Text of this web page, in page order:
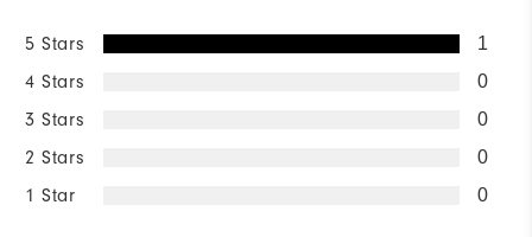
5 Stars 1
4 Stars 0
3 Stars 0
2 Stars 0
1 Star 0